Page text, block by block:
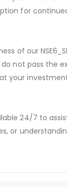
for
of our
not pass the
your
24/7 to
or